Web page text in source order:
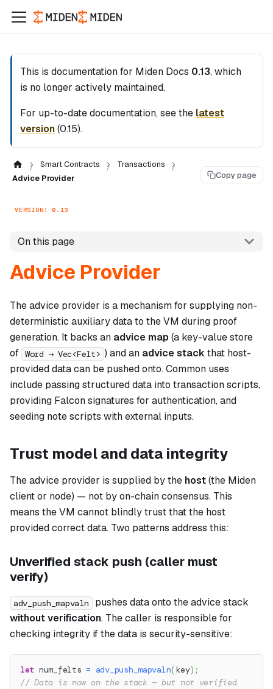
This is documentation for Miden Docs 0.13, which
is no longer actively maintained.
For up-to-date documentation, see the latest
version(0.15).
Smart Contracts
Transactions
Advice Provider
Copy page
VERSION: 0.13
On this page
Advice Provider
The advice provider is a mechanism for supplying non-
deterministic auxiliary data to the VM during proof
generation. It backs an advice map(a key-value store
of Word → Vec<Felt> ) and an advice stack that host-
provided data can be pushed onto. Common uses
include passing structured data into transaction scripts,
providing Falcon signatures for authentication, and
seeding note scripts with external inputs.
Trust model and data integrity
The advice provider is supplied by the host(the Miden
client or node) — not by on-chain consensus. This
means the VM cannot blindly trust that the host
provided correct data. Two patterns address this:
Unverified stack push (caller must
verify)
adv_push_mapvaln
pushes data onto the advice stack
without verification. The caller is responsible for
checking integrity if the data is security-sensitive:
let num_felts = adv_push_mapvaln(key) ;
// Data is now on the stack — but not verified